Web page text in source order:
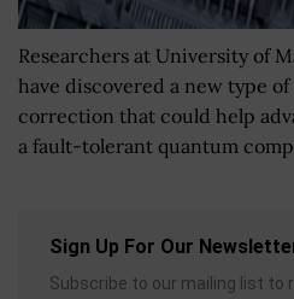
Researchers at University of
have discovered a new type
correction that could help
a fault-tolerant quantum
Sign Up For Our
Subscribe to our mailing list to